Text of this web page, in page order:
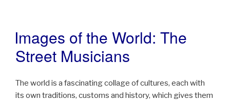
POSTED
Images of the World: The
Street Musicians
The world is a fascinating collage of cultures, each with
its own traditions, customs and history, which gives them